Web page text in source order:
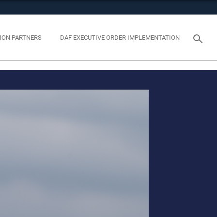
PARTNERS DAF EXECUTIVE ORDER IMPLEMENTATION